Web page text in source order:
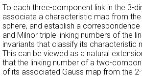
To each three-component link in the 3-
associate a characteristic map from
sphere, and establish a
and Milnor triple linking numbers of the
invariants that classify its characteristic
This can be viewed as a natural
that the linking number of a two-
of its associated Gauss map from the